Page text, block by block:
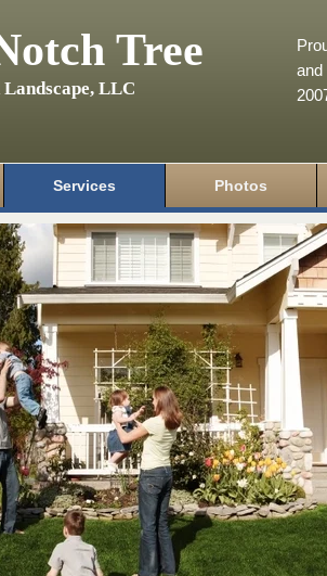
Tree
Landscape, LLC
and
Services Photos